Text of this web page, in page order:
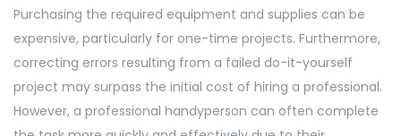
Purchasing the required equipment and supplies can be
expensive, particularly for one-time projects. Furthermore,
correcting errors resulting from a failed do-it-yourself
project may surpass the initial cost of hiring a professional.
However, a professional handyperson can often complete